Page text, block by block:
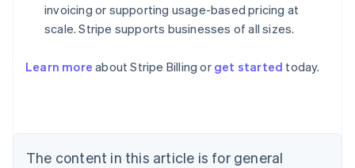
invoicing or supporting usage-based pricing at
scale. Stripe supports businesses of all sizes.
Learn more about Stripe Billing or get started today.
The content in this article is for general
Australia
NederlandsFrançaisDeutschEnglish